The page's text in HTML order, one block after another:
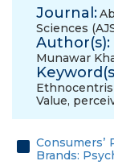
Journal:
Sciences
Author(s):
Munawar
Value,
Brands: